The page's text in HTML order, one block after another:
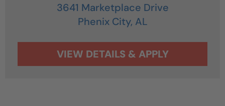
3641 Marketplace Drive
Phenix City, AL